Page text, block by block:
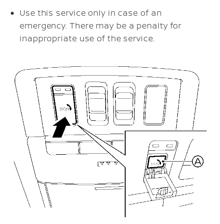
Use this service only in case of an
emergency. There may be a penalty for
inappropriate use of the service.